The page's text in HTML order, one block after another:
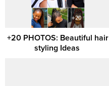
+20 PHOTOS: Beautiful hair
styling Ideas ‎